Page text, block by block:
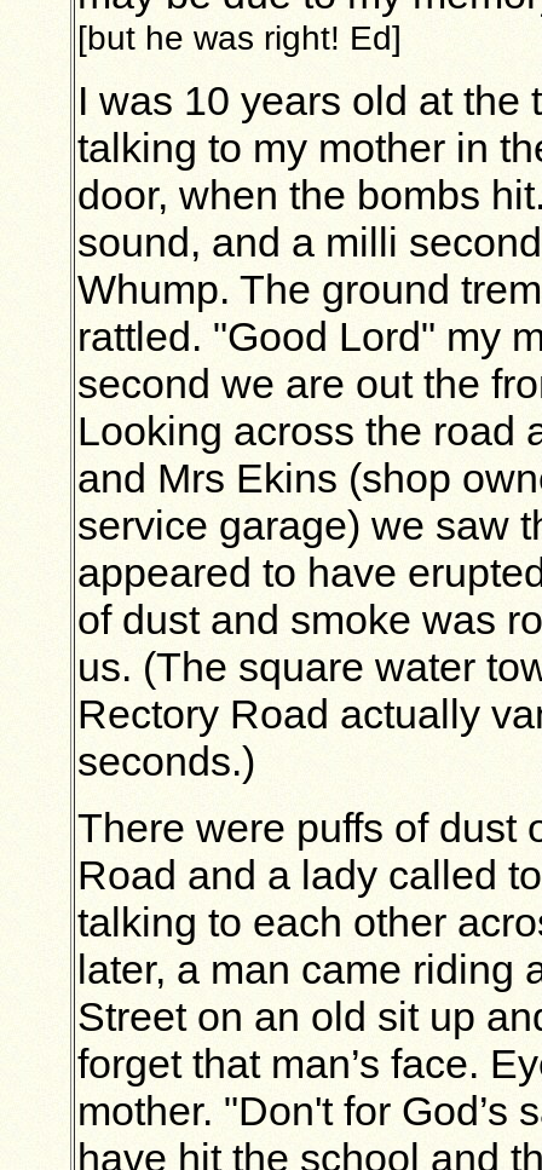
[but he was right! Ed]
I was 10 years old at the
talking to my mother in
door, when the bombs
sound, and a milli
Whump. The ground
rattled. "Good Lord" my
second we are out the
Looking across the road
and Mrs Ekins (shop
service garage) we saw
appeared to have
of dust and smoke was
us. (The square water
Rectory Road actually
seconds.)
There were puffs of dust
Road and a lady called
talking to each other
later, a man came riding
Street on an old sit up
forget that man’s face.
mother. "Don't for God’s
have hit the school and